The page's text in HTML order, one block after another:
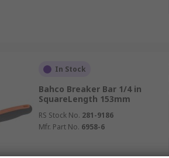
In Stock
Bahco Breaker Bar 1/4 in
SquareLength 153mm
RS Stock No. 281-9186
Mfr. Part No. 6958-6